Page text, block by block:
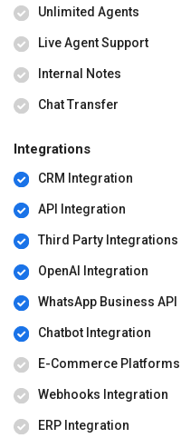
Unlimited Agents
Live Agent Support
Internal Notes
Chat Transfer
Integrations
CRM Integration
API Integration
Third Party Integrations
OpenAI Integration
WhatsApp Business API
Chatbot Integration
E-Commerce Platforms
Webhooks Integration
ERP Integration